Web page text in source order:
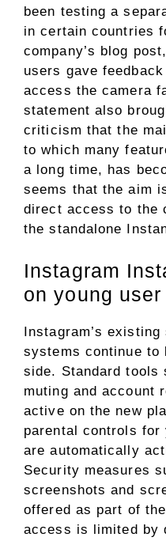
been testing a
in certain countries
company’s blog
users gave
access the camera
statement also
criticism that the
to which many
a long time, has
seems that the aim
direct access to the
the standalone
Instagram
on young
Instagram’s
systems continue to
side. Standard tools
muting and account
active on the new
parental controls for
are automatically
Security measures
screenshots and
offered as part of
access is limited by